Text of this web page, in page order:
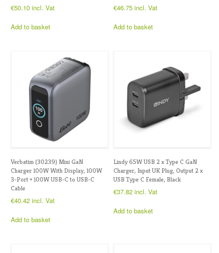
€50.10 incl. Vat
Add to basket
€46.75 incl. Vat
Add to basket
Verbatim (30239) Mini GaN
Charger 100W With Display, 100W
3-Port + 100W USB-C to USB-C
Cable
€40.42 incl. Vat
Add to basket
Lindy 65W USB 2 x Type C GaN
Charger, Input UK Plug, Output 2 x
USB Type C Female, Black
€37.82 incl. Vat
Add to basket